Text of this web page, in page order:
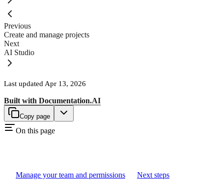
Previous
Create and manage projects
Next
AI Studio
Last updated Apr 13, 2026
Built with Documentation.AI
Copy page
On this page
Manage your team and permissions Next steps